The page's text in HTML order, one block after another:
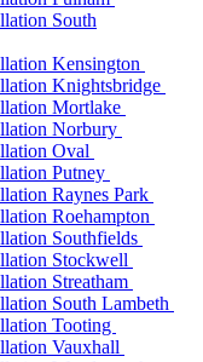
South
Kensington
Knightsbridge
Mortlake
Norbury
Oval
Putney
Raynes Park
Roehampton
Southfields
Stockwell
Streatham
South Lambeth
Tooting
Vauxhall